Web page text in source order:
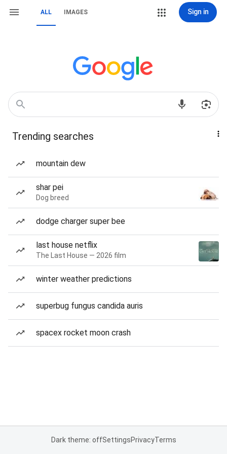
ALL IMAGES Sign in
Trending searches
mountain dew
shar pei
Dog breed
dodge charger super bee
last house netflix
The Last House — 2026 film
winter weather predictions
superbug fungus candida auris
spacex rocket moon crash
Dark theme: offSettingsPrivacyTerms